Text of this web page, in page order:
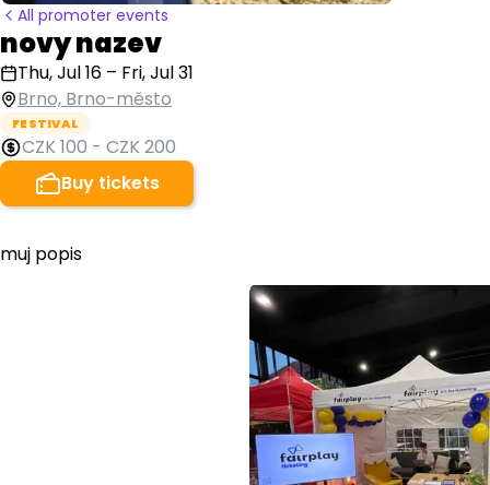
All promoter events
novy nazev
Thu, Jul 16 – Fri, Jul 31
Brno, Brno-město
FESTIVAL
CZK 100 - CZK 200
Buy tickets
muj popis